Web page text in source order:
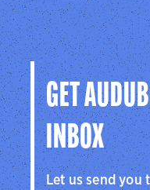
GET
INBOX
Let us send you